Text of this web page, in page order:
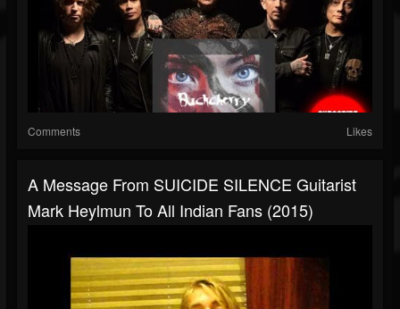
Comments Likes
A Message From SUICIDE SILENCE Guitarist
Mark Heylmun To All Indian Fans (2015)